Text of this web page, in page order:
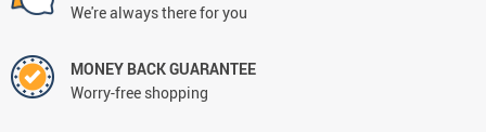
We're always there for you
MONEY BACK GUARANTEE
Worry-free shopping